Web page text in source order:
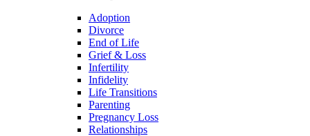
Adoption
Divorce
End of Life
Grief & Loss
Infertility
Infidelity
Life Transitions
Parenting
Pregnancy Loss
Relationships